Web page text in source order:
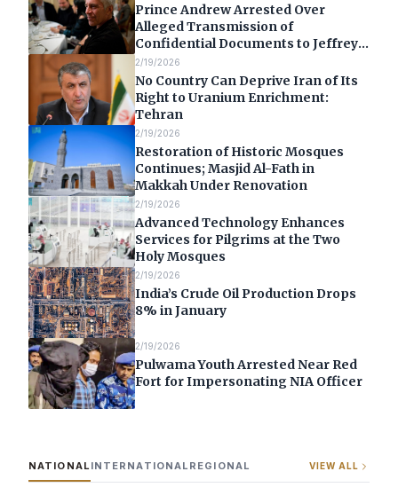
Prince Andrew Arrested Over
Alleged Transmission of
Confidential Documents to Jeffrey
Epstein
2/19/2026
No Country Can Deprive Iran of Its
Right to Uranium Enrichment:
Tehran
2/19/2026
Restoration of Historic Mosques
Continues; Masjid Al-Fath in
Makkah Under Renovation
2/19/2026
Advanced Technology Enhances
Services for Pilgrims at the Two
Holy Mosques
2/19/2026
India’s Crude Oil Production Drops
8% in January
2/19/2026
Pulwama Youth Arrested Near Red
Fort for Impersonating NIA Officer
NATIONAL INTERNATIONAL REGIONAL VIEW ALL